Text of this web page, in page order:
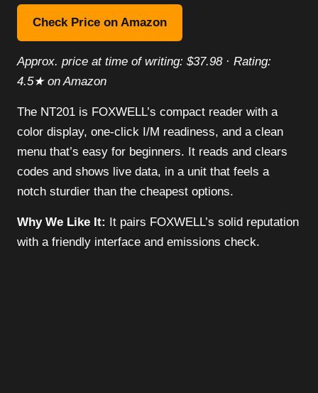
Check Price on Amazon
Approx. price at time of writing: $37.98 · Rating:
4.5★ on Amazon
The NT201 is FOXWELL’s compact reader with a
color display, one-click I/M readiness, and a clean
menu that’s easy for beginners. It reads and clears
codes and shows live data, in a unit that feels a
notch sturdier than the cheapest options.
Why We Like It: It pairs FOXWELL’s solid reputation
with a friendly interface and emissions check.